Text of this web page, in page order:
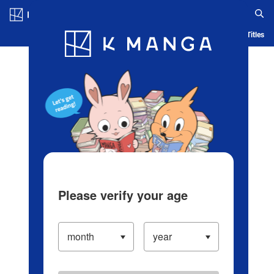
Blog App Ranking History Serialized Titles
Please verify your age